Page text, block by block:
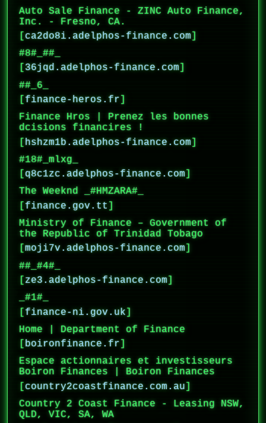
Auto Sale Finance - ZINC Auto Finance,
Inc. - Fresno, CA.
[ca2do8i.adelphos-finance.com]
#8#_##_
[36jqd.adelphos-finance.com
##_6_
[finance-heros.fr]
Finance Hros | Prenez les bonnes
dcisions financires !
[hshzm1b.adelphos-finance.com]
#18#_mlxg_
[q8c1zc.adelphos-finance.com]
The Weeknd _#HMZARA#_
[finance.gov.tt ]
Ministry of Finance – Government of
the Republic of Trinidad Tobago
[moji7v.adelphos-finance.com
##_#4#_
[ze3.adelphos-finance.com]
_#1#_
[finance-ni.gov.uk]
Home | Department of Finance
[boironfinance.fr]
Espace actionnaires et investisseurs
Boiron Finances | Boiron Finances
[country2coastfinance.com.au]
Country 2 Coast Finance - Leasing NSW,
QLD, VIC, SA, WA